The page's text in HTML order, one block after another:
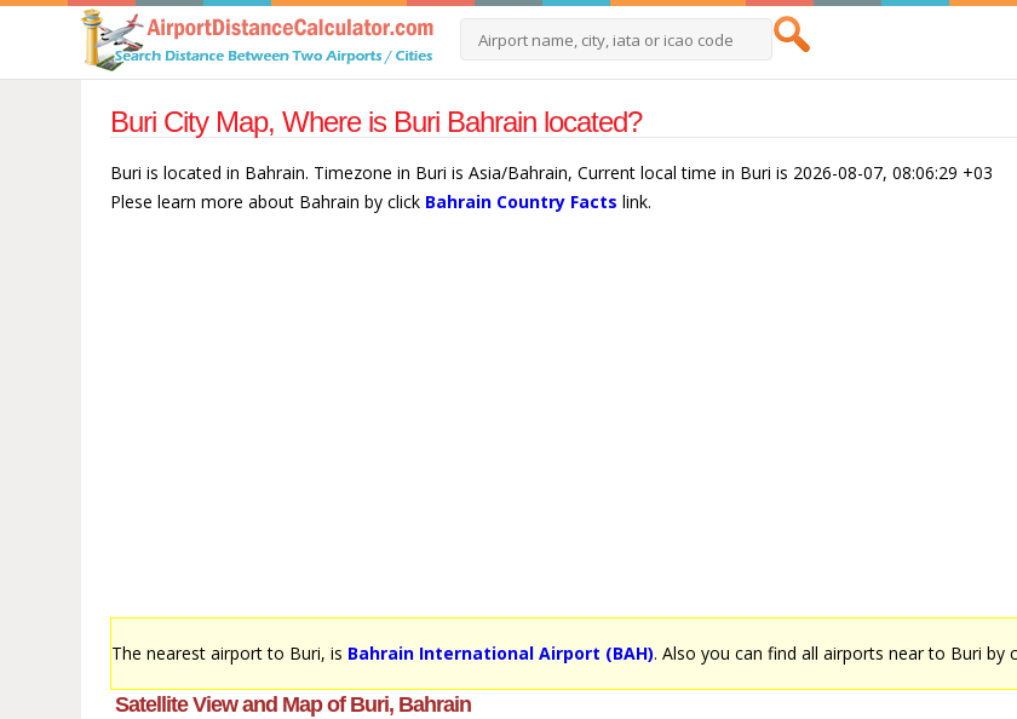
Buri City Map, Where is Buri Bahrain located?
Buri is located in Bahrain. Timezone in Buri is Asia/Bahrain, Current local time in Buri is 2026-08-07, 08:06:29 +03
Plese learn more about Bahrain by click Bahrain Country Facts link.
The nearest airport to Buri, is Bahrain International Airport (BAH). Also you can find all airports near to Buri by
Satellite View and Map of Buri, Bahrain